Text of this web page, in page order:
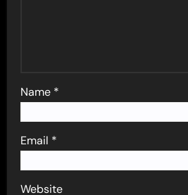
Name *
Email *
Website